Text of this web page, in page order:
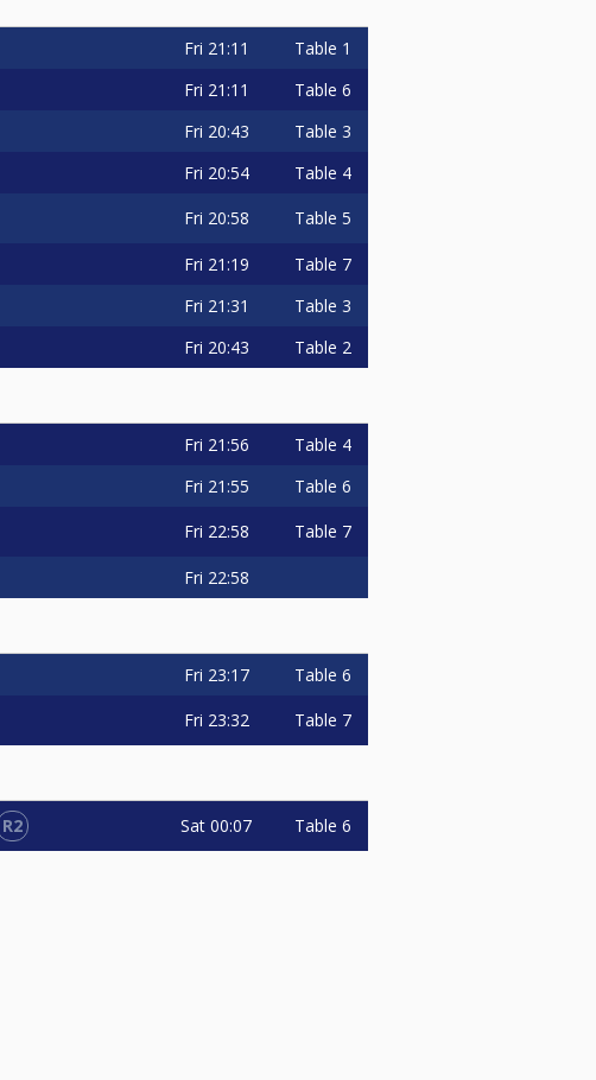
Fri 21:11 Table 1
Fri 21:11 Table 6
Fri 20:43 Table 3
Fri 20:54 Table 4
Fri 20:58 Table 5
Fri 21:19 Table 7
Fri 21:31 Table 3
Fri 20:43 Table 2
Fri 21:56 Table 4
Fri 21:55 Table 6
Fri 22:58 Table 7
Fri 22:58
Fri 23:17 Table 6
Fri 23:32 Table 7
R2 Sat 00:07 Table 6